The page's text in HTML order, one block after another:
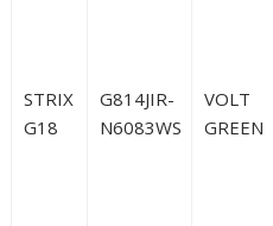
STRIX
G18
G814JIR-
N6083WS
VOLT
GREEN